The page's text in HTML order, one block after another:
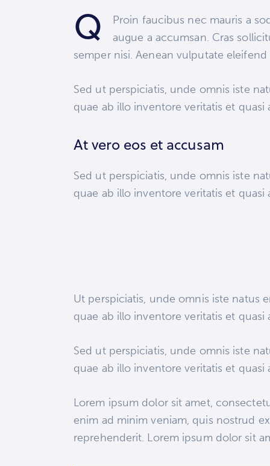
Q
Proin faucibus nec mauris a
augue a accumsan. Cras
semper nisi. Aenean vulputate
Sed ut perspiciatis, unde omnis iste
quae ab illo inventore veritatis et
At vero eos et accusam
Sed ut perspiciatis, unde omnis iste
quae ab illo inventore veritatis et
Ut perspiciatis, unde omnis iste natus
quae ab illo inventore veritatis et
Sed ut perspiciatis, unde omnis iste
quae ab illo inventore veritatis et
Lorem ipsum dolor sit amet,
enim ad minim veniam, quis nostrud
reprehenderit. Lorem ipsum dolor sit